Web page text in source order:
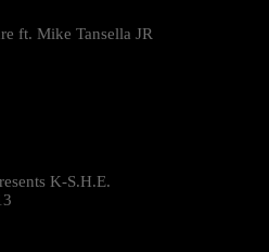
ft. Mike Tansella JR
K-S.H.E.